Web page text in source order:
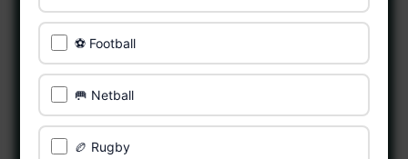
⚽ Football
🥅 Netball
🏉 Rugby